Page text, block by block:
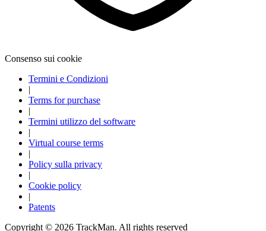
Consenso sui cookie
Termini e Condizioni
|
Terms for purchase
|
Termini utilizzo del software
|
Virtual course terms
|
Policy sulla privacy
|
Cookie policy
|
Patents
Copyright © 2026 TrackMan. All rights reserved